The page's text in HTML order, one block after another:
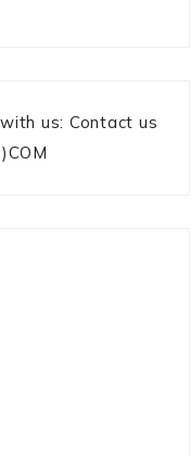
us: Contact us